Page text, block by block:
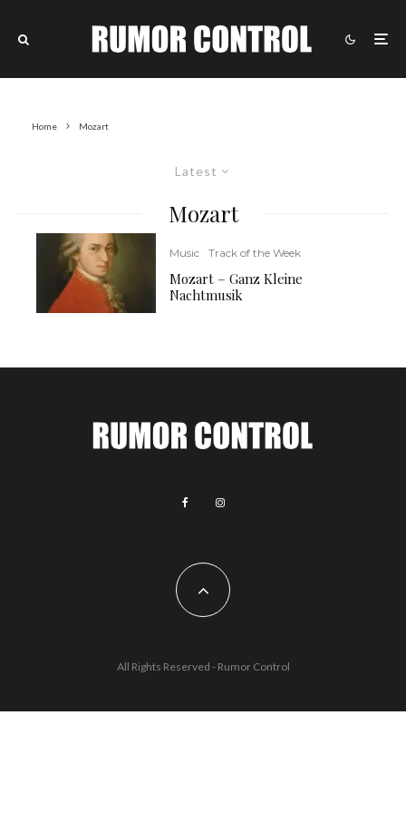
Home Mozart
Latest
Mozart
Music Track of the Week
Mozart – Ganz Kleine
Nachtmusik
All Rights Reserved - Rumor Control